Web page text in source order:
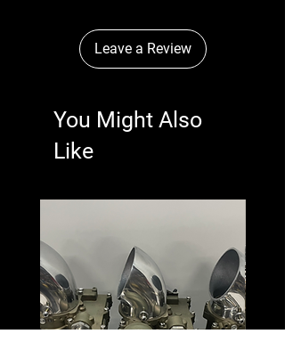
Leave a Review
You Might Also
Like